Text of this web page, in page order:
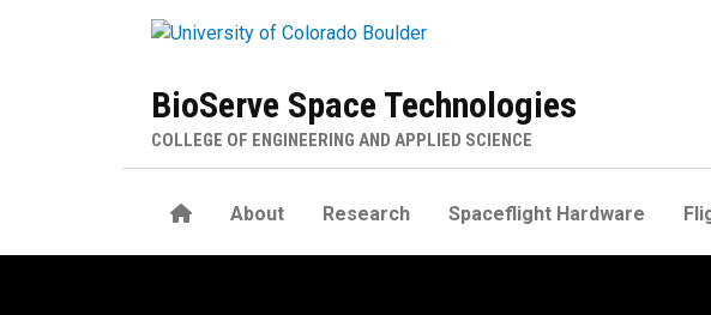
BioServe Space Technologies
COLLEGE OF ENGINEERING AND APPLIED SCIENCE
HomeAbout Research Spaceflight Hardware